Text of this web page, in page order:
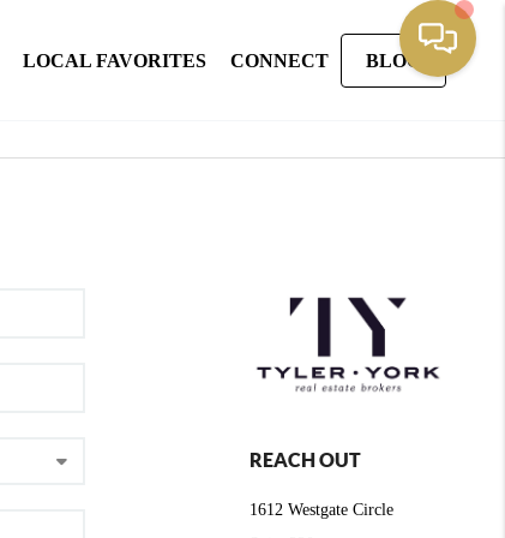
LOCAL FAVORITES CONNECT BLOG
REACH OUT
1612 Westgate Circle